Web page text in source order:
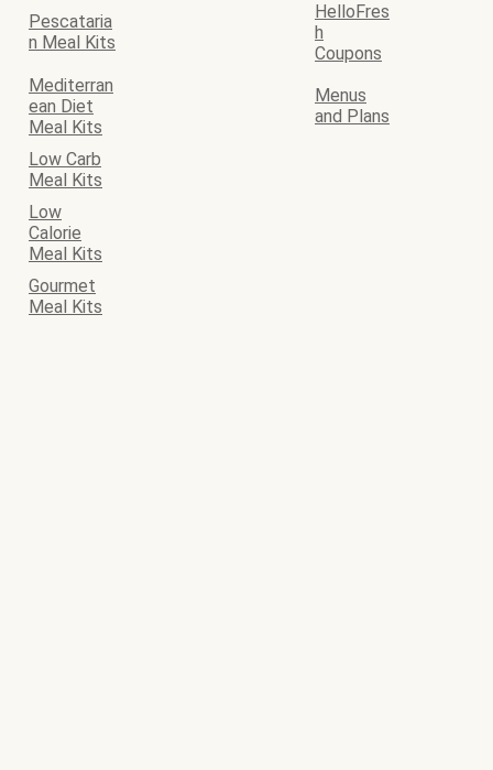
Pescataria
n Meal Kits
HelloFres
h
Coupons
Mediterran
ean Diet
Meal Kits
Menus
and Plans
Low Carb
Meal Kits
Low
Calorie
Meal Kits
Gourmet
Meal Kits